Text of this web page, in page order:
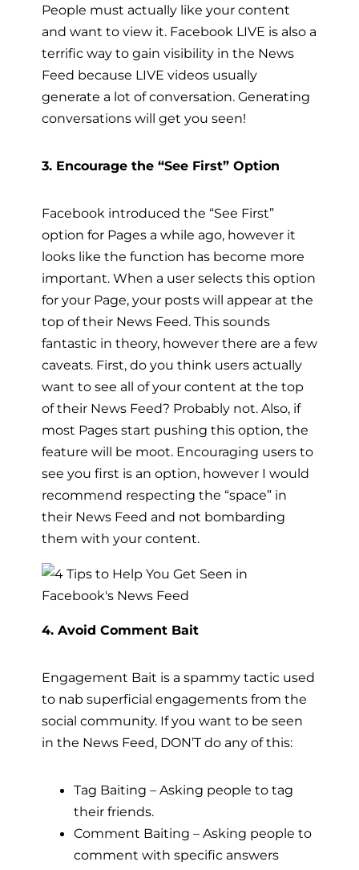
People must actually like your content
and want to view it. Facebook LIVE is also a
terrific way to gain visibility in the News
Feed because LIVE videos usually
generate a lot of conversation. Generating
conversations will get you seen!
3. Encourage the “See First” Option
Facebook introduced the “See First”
option for Pages a while ago, however it
looks like the function has become more
important. When a user selects this option
for your Page, your posts will appear at the
top of their News Feed. This sounds
fantastic in theory, however there are a few
caveats. First, do you think users actually
want to see all of your content at the top
of their News Feed? Probably not. Also, if
most Pages start pushing this option, the
feature will be moot. Encouraging users to
see you first is an option, however I would
recommend respecting the “space” in
their News Feed and not bombarding
them with your content.
4. Avoid Comment Bait
Engagement Bait is a spammy tactic used
to nab superficial engagements from the
social community. If you want to be seen
in the News Feed, DON’T do any of this:
Tag Baiting – Asking people to tag
their friends.
Comment Baiting – Asking people to
comment with specific answers